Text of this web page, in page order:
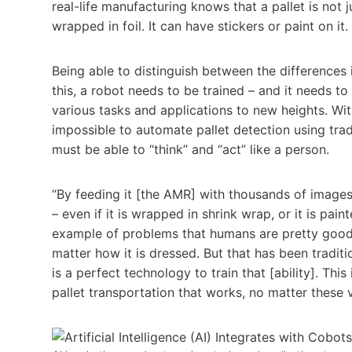
real-life manufacturing knows that a pallet is not
wrapped in foil. It can have stickers or paint on it.
Being able to distinguish between the
this, a robot needs to be trained – and it needs
various tasks and applications to new heights.
impossible to automate pallet detection using
must be able to “think” and “act” like a person.
“By feeding it [the AMR] with thousands of
– even if it is wrapped in shrink wrap, or it is
example of problems that humans are pretty
matter how it is dressed. But that has been
is a perfect technology to train that [ability].
pallet transportation that works, no matter these